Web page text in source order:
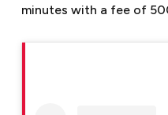
minutes with a fee of